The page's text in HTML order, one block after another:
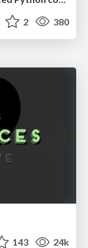
2 380
143 24k